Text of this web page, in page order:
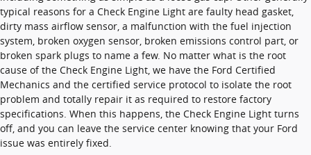
typical reasons for a Check Engine Light are faulty head gasket,
dirty mass airflow sensor, a malfunction with the fuel injection
system, broken oxygen sensor, broken emissions control part, or
broken spark plugs to name a few. No matter what is the root
cause of the Check Engine Light, we have the Ford Certified
Mechanics and the certified service protocol to isolate the root
problem and totally repair it as required to restore factory
specifications. When this happens, the Check Engine Light turns
off, and you can leave the service center knowing that your Ford
issue was entirely fixed.